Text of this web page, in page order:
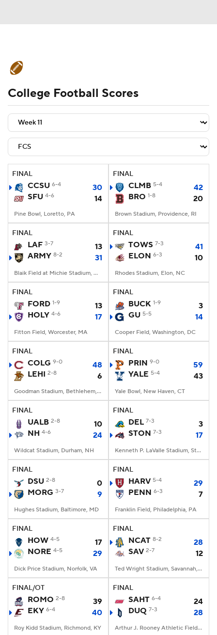
Schedule Rankings Standings
Expert Picks Odds Bowl Schedule
Teams Stats Watch CFB Live
Signing Day Transfer Portal
2026 Top Recruits
2025 Top Classes
College Football Betting Players
StubHub
College Football Scores
FINAL
CCSU 6-4
30
SFU 4-6 14
Pine Bowl, Loretto, PA
FINAL
CLMB 5-4
42
BRO 1-8 20
Brown Stadium, Providence, RI
FINAL
LAF 3-7
13
ARMY 8-2 31
Blaik Field at Michie Stadium, West Point, NY
FINAL
TOWS 7-3
41
ELON 6-3 10
Rhodes Stadium, Elon, NC
FINAL
FORD 1-9
13
HOLY 4-6 17
Fitton Field, Worcester, MA
FINAL
BUCK 1-9
3
GU 5-5 14
Cooper Field, Washington, DC
FINAL
COLG 9-0
48
LEHI 2-8 6
Goodman Stadium, Bethlehem, PA
FINAL
PRIN 9-0
59
YALE 5-4 43
Yale Bowl, New Haven, CT
FINAL
UALB 2-8
10
NH 4-6 24
Wildcat Stadium, Durham, NH
FINAL
DEL 7-3
3
STON 7-3 17
Kenneth P. LaValle Stadium, Stony Brook, NY
FINAL
DSU 2-8
0
MORG 3-7 9
Hughes Stadium, Baltimore, MD
FINAL
HARV 5-4
29
PENN 6-3 7
Franklin Field, Philadelphia, PA
FINAL
HOW 4-5
17
NORE 4-5 29
Dick Price Stadium, Norfolk, VA
FINAL
NCAT 8-2
28
SAV 2-7 12
Ted Wright Stadium, Savannah, GA
FINAL/OT
ROMO 2-8
39
EKY 6-4 40
Roy Kidd Stadium, Richmond, KY
FINAL
SAHT 6-4
24
DUQ 7-3 28
Arthur J. Rooney Athletic Field, Pittsburgh, PA